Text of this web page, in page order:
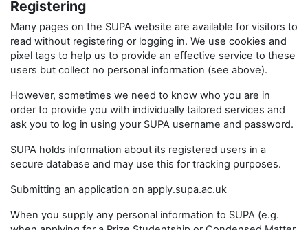
Registering
Many pages on the SUPA website are available for visitors to
read without registering or logging in. We use cookies and
pixel tags to help us to provide an effective service to these
users but collect no personal information (see above).
However, sometimes we need to know who you are in
order to provide you with individually tailored services and
ask you to log in using your SUPA username and password.
SUPA holds information about its registered users in a
secure database and may use this for tracking purposes.
Submitting an application on apply.supa.ac.uk
When you supply any personal information to SUPA (e.g.